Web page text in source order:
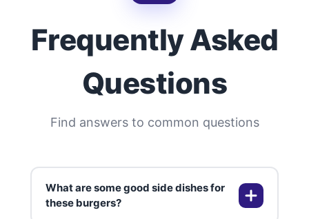
Frequently Asked
Questions
Find answers to common questions
What are some good side dishes for
these burgers?